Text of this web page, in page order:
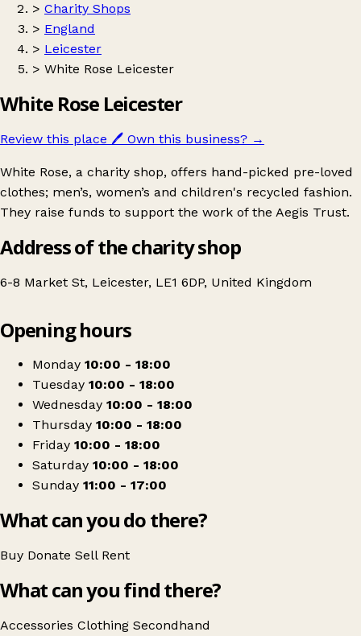
> Charity Shops
> England
> Leicester
> White Rose Leicester
White Rose Leicester
Review this place 🖊️ Own this business? →
White Rose, a charity shop, offers hand-picked pre-loved
clothes; men’s, women’s and children's recycled fashion.
They raise funds to support the work of the Aegis Trust.
Address of the charity shop
6-8 Market St, Leicester, LE1 6DP, United Kingdom
White Rose Leicester
Opening hours
Monday 10:00 - 18:00
Tuesday 10:00 - 18:00
Wednesday 10:00 - 18:00
Thursday 10:00 - 18:00
Friday 10:00 - 18:00
Saturday 10:00 - 18:00
Sunday 11:00 - 17:00
What can you do there?
Buy Donate Sell Rent
What can you find there?
Accessories Clothing Secondhand